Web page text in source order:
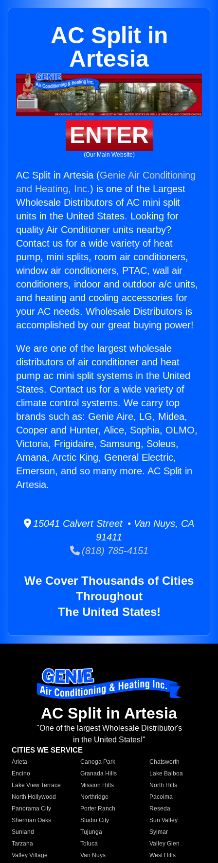
AC Split in
Artesia
ENTER
(Our Main Website)
AC Split in Artesia (Genie Air Conditioning
and Heating, Inc.) is one of the Largest
Wholesale Distributors of AC mini split
units in the United States. Looking for
quality Air Conditioner units nearby?
Contact us for a wide variety of heat
pump, mini splits, room air conditioners,
window air conditioners, PTAC, wall air
conditioners, indoor and outdoor a/c units,
and heating and cooling accessories for
your AC needs. Wholesale Distributors is
accomplished by our great buying power!
We are one of the largest wholesale
distributors of air conditioner and heat
pump ac mini split systems in the United
States. Contact us for a wide variety of
climate control systems. We carry top
brands such as: Genie Aire, LG, Midea,
Cooper and Hunter, Alice, Sophia, OLMO,
Victoria, Frigidaire, Samsung, Soleus,
Amana, Arctic King, General Electric,
Emerson, and so many more. AC Split in
Artesia.
15041 Calvert Street • Van Nuys, CA
91411
(818) 785-4151
We Cover Thousands of Cities
Throughout
The United States!
AC Split in Artesia
"One of the largest Wholesale Distributor's
in the United States!"
CITIES WE SERVICE
Arleta Canoga Park
Chatsworth
Encino
Granada Hills
Lake Balboa
Lake View Terrace
Mission Hills
North Hills
North Hollywood
Northridge
Pacoima
Panorama City
Porter Ranch
Reseda
Sherman Oaks
Studio City
Sun Valley
Sunland
Tujunga
Sylmar
Tarzana
Toluca
Valley Glen
Valley Village
Van Nuys
West Hills